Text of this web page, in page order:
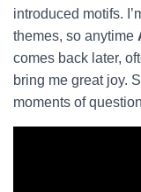
introduced motifs.
themes, so anytime
comes back later,
bring me great joy.
moments of